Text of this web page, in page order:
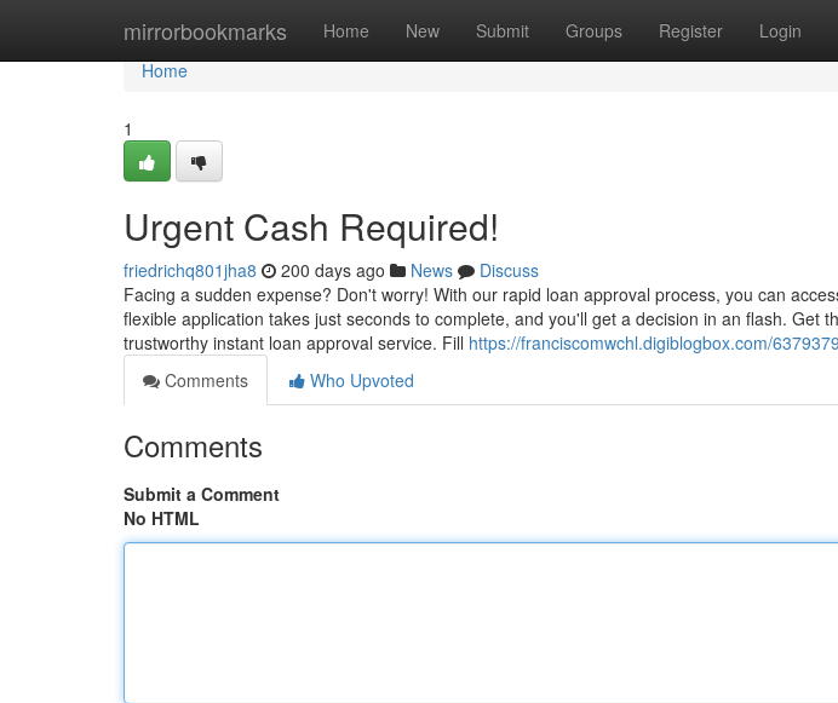
mirrorbookmarks Home New Submit Groups Register Login
Home
Home
1
Urgent Cash Required!
friedrichq801jha8 200 days ago News
Discuss
Facing a sudden expense? Don't worry! With our rapid loan approval process, you can
flexible application takes just seconds to complete, and you'll get a decision in an flash. Get
trustworthy instant loan approval service. Fill https://franciscomwchl.digiblogbox.com/
Comments
Who Upvoted
Comments
Submit a Comment
No HTML